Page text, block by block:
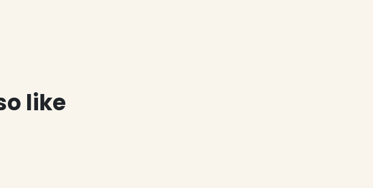
like